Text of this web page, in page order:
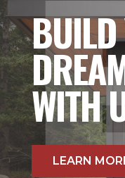
WITH
LEARN